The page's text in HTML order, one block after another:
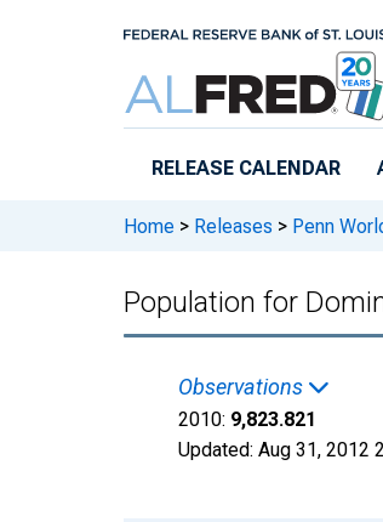
RELEASE CALENDAR
Home > Releases > Penn
Population for
Observations
2010: 9,823.821
Updated: Aug 31, 2012